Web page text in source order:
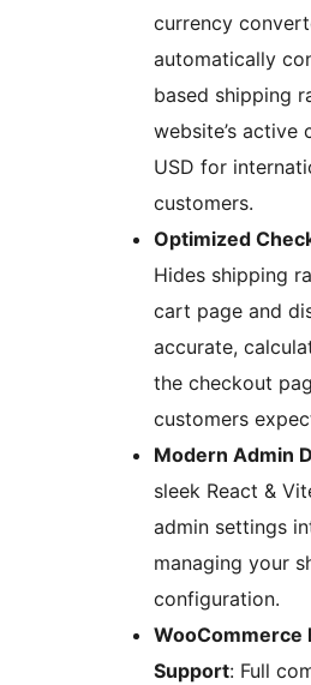
currency
automatically
based shipping
website’s active
USD for
customers.
Optimized
Hides shipping
cart page and
accurate,
the checkout
customers
Modern Admin
sleek React &
admin settings
managing your
configuration.
WooCommerce
Support: Full